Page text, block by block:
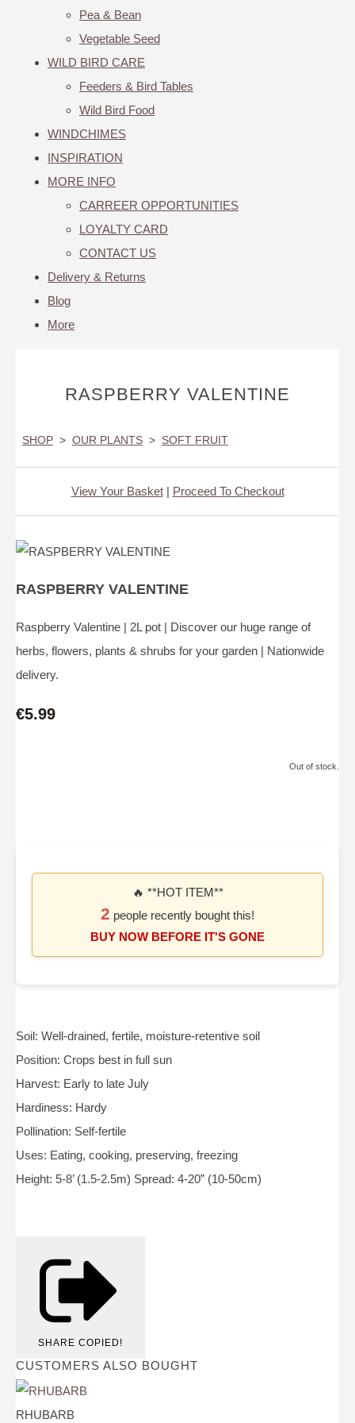
Pea & Bean
Vegetable Seed
WILD BIRD CARE
Feeders & Bird Tables
Wild Bird Food
WINDCHIMES
INSPIRATION
MORE INFO
CARREER OPPORTUNITIES
LOYALTY CARD
CONTACT US
Delivery & Returns
Blog
More
RASPBERRY VALENTINE
SHOP > OUR PLANTS > SOFT FRUIT
View Your Basket| Proceed To Checkout
RASPBERRY VALENTINE
Raspberry Valentine | 2L pot | Discover our huge range of
herbs, flowers, plants & shrubs for your garden | Nationwide
delivery.
€5.99
Out of stock.
🔥 **HOT ITEM**
2 people recently bought this!
BUY NOW BEFORE IT'S GONE
Soil: Well-drained, fertile, moisture-retentive soil
Position: Crops best in full sun
Harvest: Early to late July
Hardiness: Hardy
Pollination: Self-fertile
Uses: Eating, cooking, preserving, freezing
Height: 5-8’ (1.5-2.5m) Spread: 4-20” (10-50cm)
SHARE COPIED!
CUSTOMERS ALSO BOUGHT
RHUBARB